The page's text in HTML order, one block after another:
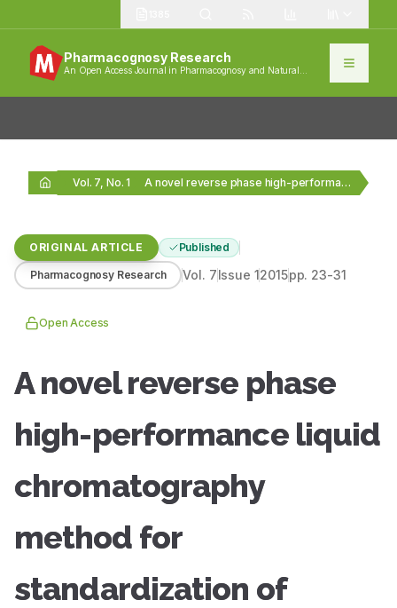
Pharmacognosy Research
An Open Access Journal in Pharmacognosy and Natural
Vol. 7, No. 1 A novel reverse phase high-performance liquid chromatography method…
ORIGINAL ARTICLE Published
Pharmacognosy Research Vol. 7Issue 12015pp. 23-31
Open Access
A novel reverse phase
high-performance liquid
chromatography
method for
standardization of